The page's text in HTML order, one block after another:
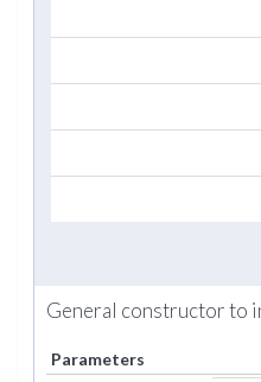
General constructor to
Parameters